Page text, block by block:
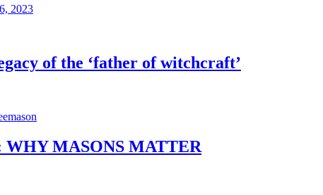
2023
of the ‘father of witchcraft’
WHY MASONS MATTER